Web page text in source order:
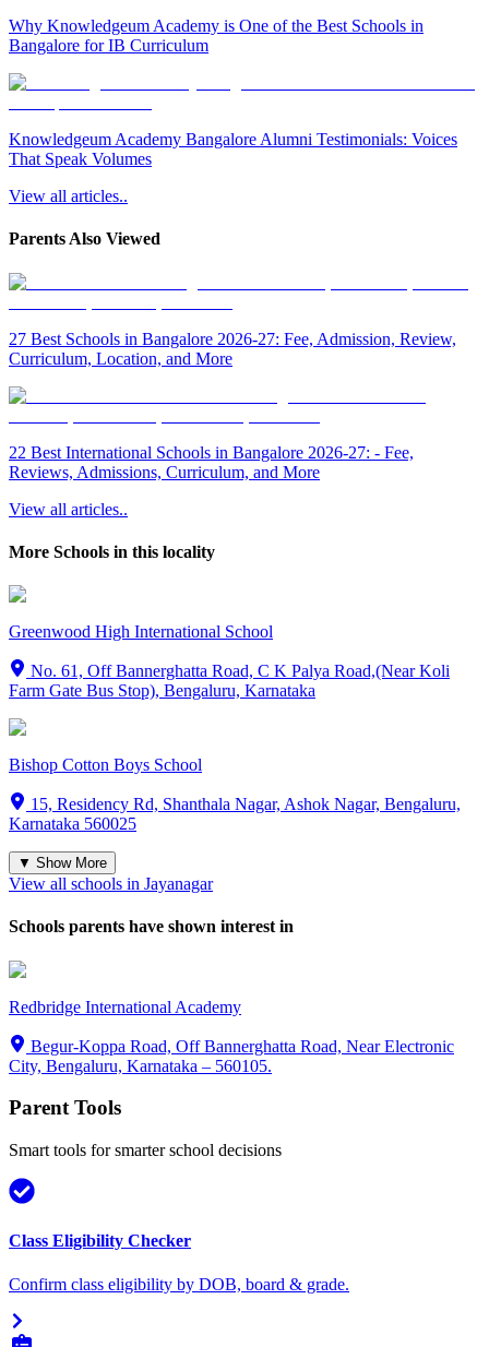
Why Knowledgeum Academy is One of the Best Schools in
Bangalore for IB Curriculum
Knowledgeum Academy Bangalore Alumni Testimonials: Voices
That Speak Volumes
View all articles..
Parents Also Viewed
27 Best Schools in Bangalore 2026-27: Fee, Admission, Review,
Curriculum, Location, and More
22 Best International Schools in Bangalore 2026-27: - Fee,
Reviews, Admissions, Curriculum, and More
View all articles..
More Schools in this locality
Greenwood High International School
No. 61, Off Bannerghatta Road, C K Palya Road,(Near Koli
Farm Gate Bus Stop), Bengaluru, Karnataka
Bishop Cotton Boys School
15, Residency Rd, Shanthala Nagar, Ashok Nagar, Bengaluru,
Karnataka 560025
▼ Show More
View all schools in Jayanagar
Schools parents have shown interest in
Redbridge International Academy
Begur-Koppa Road, Off Bannerghatta Road, Near Electronic
City, Bengaluru, Karnataka – 560105.
Parent Tools
Smart tools for smarter school decisions
Class Eligibility Checker
Confirm class eligibility by DOB, board & grade.